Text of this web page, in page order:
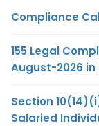
Compliance
155 Legal
August-2026 in
Section
Salaried